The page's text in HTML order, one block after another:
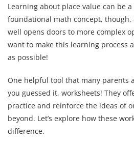
Learning about place value can be
foundational math concept,
well opens doors to more complex
want to make this learning process
as possible!
One helpful tool that many parents
you guessed it, worksheets! They
practice and reinforce the ideas of
beyond. Let’s explore how these
difference.